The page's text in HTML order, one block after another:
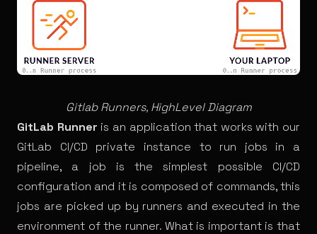
Gitlab Runners, HighLevel Diagram
GitLab Runner is an application that works with our
GitLab CI/CD private instance to run jobs in a
pipeline, a job is the simplest possible CI/CD
configuration and it is composed of commands, this
jobs are picked up by runners and executed in the
environment of the runner. What is important is that